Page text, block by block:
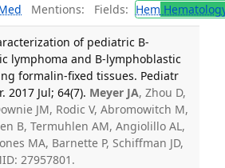
Mentions: Fields: Hem
of pediatric B-
lymphoma and B-lymphoblastic
formalin-fixed tissues. Pediatr
2017 Jul; 64(7). Meyer JA, Zhou D,
JM, Rodic V, Abromowitch M,
B, Termuhlen AM, Angiolillo AL,
MA, Barnette P, Schiffman JD,
27957801.